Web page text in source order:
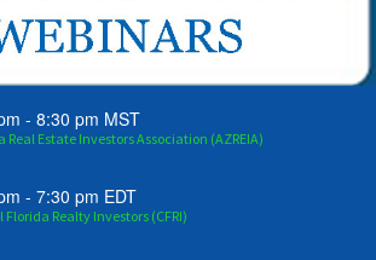
-8:30 pm MST
Real Estate Investors Association (AZREIA)
-7:30 pm EDT
Florida Realty Investors (CFRI)